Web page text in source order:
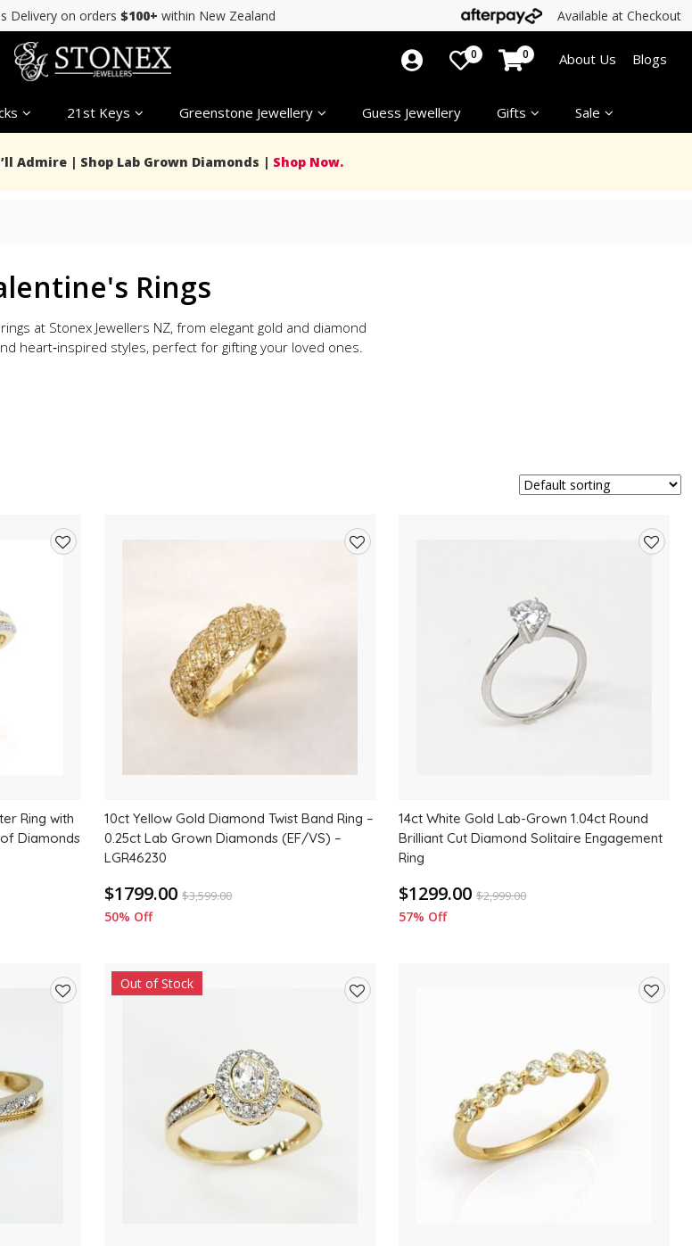
Delivery on orders $100+ within New Zealand Available at Checkout
21st Keys Greenstone Jewellery Guess Jewellery Gifts Sale
0 0 About Us Blogs
Admire | Shop Lab Grown Diamonds | Shop Now.
Rings
at Stonex Jewellers NZ, from elegant gold and diamond
heart‑inspired styles, perfect for gifting your loved ones.
Ring with
Diamonds
10ct Yellow Gold Diamond Twist Band Ring –
0.25ct Lab Grown Diamonds (EF/VS) –
LGR46230
$1799.00 $3,599.00
50% Off
14ct White Gold Lab-Grown 1.04ct Round
Brilliant Cut Diamond Solitaire Engagement
Ring
$1299.00 $2,999.00
57% Off
Out of Stock